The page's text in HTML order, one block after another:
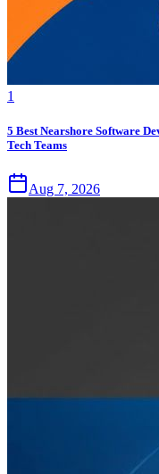
1
5 Best Nearshore Software
Tech Teams
Aug 7, 2026